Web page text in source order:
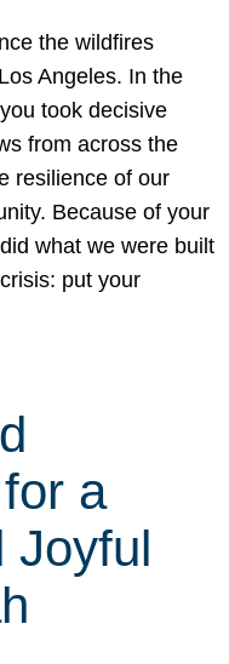
the wildfires
Angeles. In the
took decisive
from across the
resilience of our
Because of your
what we were built
put your
a
Joyful